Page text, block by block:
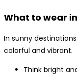
What to wear
In sunny
colorful and vibrant.
Think bright